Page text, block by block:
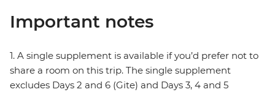
Important notes
1. A single supplement is available if you’d prefer not to
share a room on this trip. The single supplement
excludes Days 2 and 6 (Gite) and Days 3, 4 and 5